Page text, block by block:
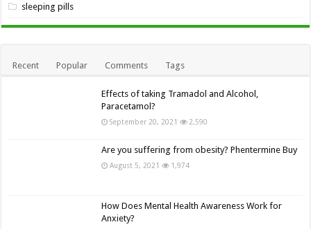
sleeping pills
Recent Popular Comments Tags
Effects of taking Tramadol and Alcohol,
Paracetamol?
September 20, 2021 2,590
Are you suffering from obesity? Phentermine Buy
August 5, 2021 1,974
How Does Mental Health Awareness Work for
Anxiety?